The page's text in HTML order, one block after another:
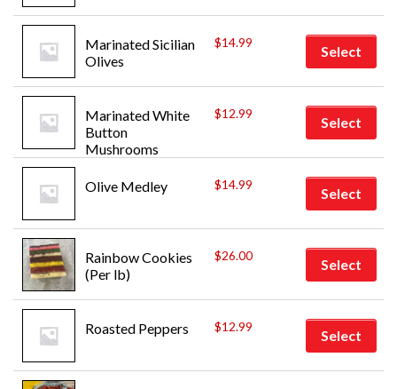
Marinated Sicilian
Olives
$14.99
Select
Marinated White
Button
Mushrooms
$12.99
Select
Olive Medley $14.99
Select
Rainbow Cookies
(Per lb)
$26.00
Select
Roasted Peppers $12.99
Select